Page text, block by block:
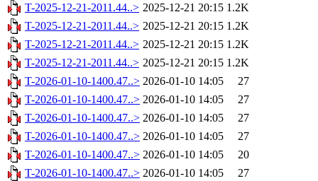
T-2025-12-21-2011.44..> 2025-12-21 20:15 1.2K
T-2025-12-21-2011.44..> 2025-12-21 20:15 1.2K
T-2025-12-21-2011.44..> 2025-12-21 20:15 1.2K
T-2025-12-21-2011.44..> 2025-12-21 20:15 1.2K
T-2026-01-10-1400.47..> 2026-01-10 14:05
27
T-2026-01-10-1400.47..> 2026-01-10 14:05
27
T-2026-01-10-1400.47..> 2026-01-10 14:05
27
T-2026-01-10-1400.47..> 2026-01-10 14:05
27
T-2026-01-10-1400.47..> 2026-01-10 14:05
20
T-2026-01-10-1400.47..> 2026-01-10 14:05
27